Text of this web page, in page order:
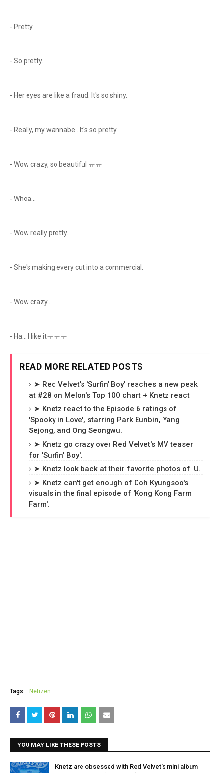
- Pretty.
- So pretty.
- Her eyes are like a fraud. It's so shiny.
- Really, my wannabe...It's so pretty.
- Wow crazy, so beautiful ㅠㅠ
- Whoa...
- Wow really pretty.
- She's making every cut into a commercial.
- Wow crazy..
- Ha... I like itㅜㅜㅜ
READ MORE RELATED POSTS
➤ Red Velvet's 'Surfin' Boy' reaches a new peak
at #28 on Melon's Top 100 chart + Knetz react
➤ Knetz react to the Episode 6 ratings of
'Spooky in Love', starring Park Eunbin, Yang
Sejong, and Ong Seongwu.
➤ Knetz go crazy over Red Velvet's MV teaser
for 'Surfin' Boy'.
➤ Knetz look back at their favorite photos of IU.
➤ Knetz can't get enough of Doh Kyungsoo's
visuals in the final episode of 'Kong Kong Farm
Farm'.
Tags: Netizen
YOU MAY LIKE THESE POSTS
Knetz are obsessed with Red Velvet's mini album